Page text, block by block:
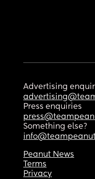
Advertising
Press enquiries
Something else?
Peanut News
Terms
Privacy